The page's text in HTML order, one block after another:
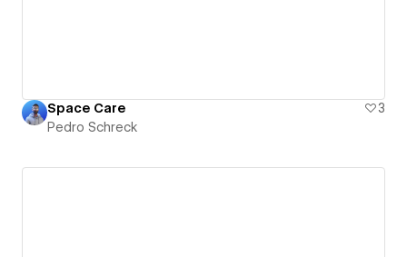
Space Care
3
Pedro Schreck